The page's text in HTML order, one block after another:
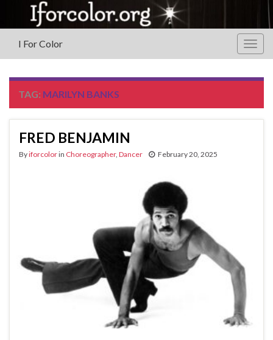
I For Color
TAG: MARILYN BANKS
FRED BENJAMIN
Byiforcolorin Choreographer, Dancer February 20, 2025